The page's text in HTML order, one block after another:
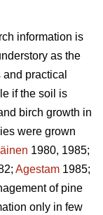
information is
as the
practical
if the soil is
birch growth in
were grown
1980, 1985;
Agestam 1985;
of pine
only in few